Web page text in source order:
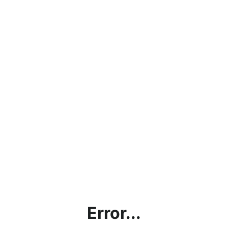
Error...